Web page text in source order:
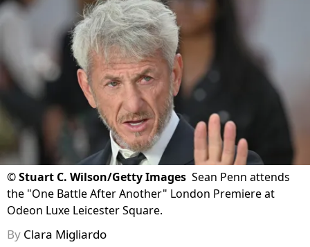
©Stuart C. Wilson/Getty Images Sean Penn attends
the "One Battle After Another" London Premiere at
Odeon Luxe Leicester Square.
By Clara Migliardo